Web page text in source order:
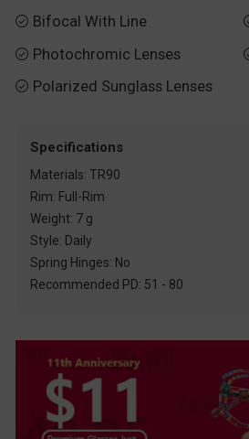
 Bifocal With Line
 Photochromic Lenses
 Polarized Sunglass Lenses
Specifications
Materials: TR90
Rim: Full-Rim
Weight: 7 g
Style: Daily
Spring Hinges: No
Recommended PD: 51 - 80